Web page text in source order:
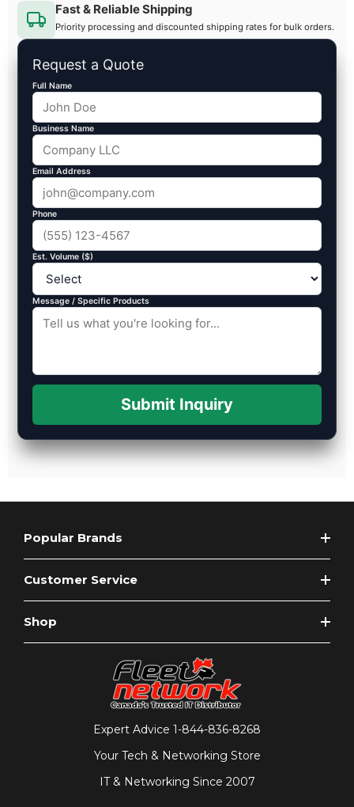
Fast & Reliable Shipping
Priority processing and discounted shipping rates for bulk orders.
Request a Quote
Full Name
Business Name
Email Address
Phone
Est. Volume ($)
Message / Specific Products
Submit Inquiry
Popular Brands
Customer Service
Shop
Expert Advice 1-844-836-8268
Your Tech & Networking Store
IT & Networking Since 2007